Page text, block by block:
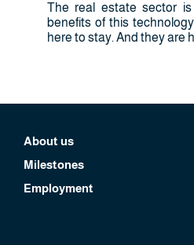
The real estate sector
benefits of this
here to stay. And they are
About us
Milestones
Employment